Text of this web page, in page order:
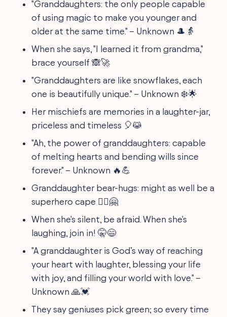
"Granddaughters: the only people capable
of using magic to make you younger and
older at the same time." – Unknown 🎩👵
When she says, "I learned it from grandma,"
brace yourself 🙈🚀
"Granddaughters are like snowflakes, each
one is beautifully unique." – Unknown ❄️🌟
Her mischiefs are memories in a laughter-jar,
priceless and timeless 🎈😹
"Ah, the power of granddaughters: capable
of melting hearts and bending wills since
forever." – Unknown 🔥💪
Granddaughter bear-hugs: might as well be a
superhero cape 🦸‍♀️🤗
When she's silent, be afraid. When she's
laughing, join in! 🤫😄
"A granddaughter is God’s way of reaching
your heart with laughter, blessing your life
with joy, and filling your world with love." –
Unknown 🙏💓
They say geniuses pick green; so every time